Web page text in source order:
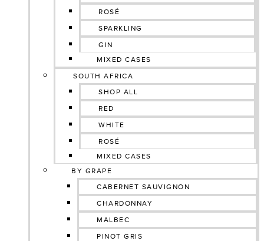
ROSÉ
SPARKLING
GIN
MIXED CASES
SOUTH AFRICA
SHOP ALL
RED
WHITE
ROSÉ
MIXED CASES
BY GRAPE
CABERNET SAUVIGNON
CHARDONNAY
MALBEC
PINOT GRIS